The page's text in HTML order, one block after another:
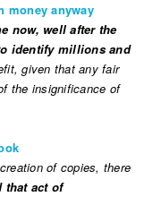
money anyway
now, well after the
identify millions and
given that any fair
the insignificance of
of copies, there
that act of